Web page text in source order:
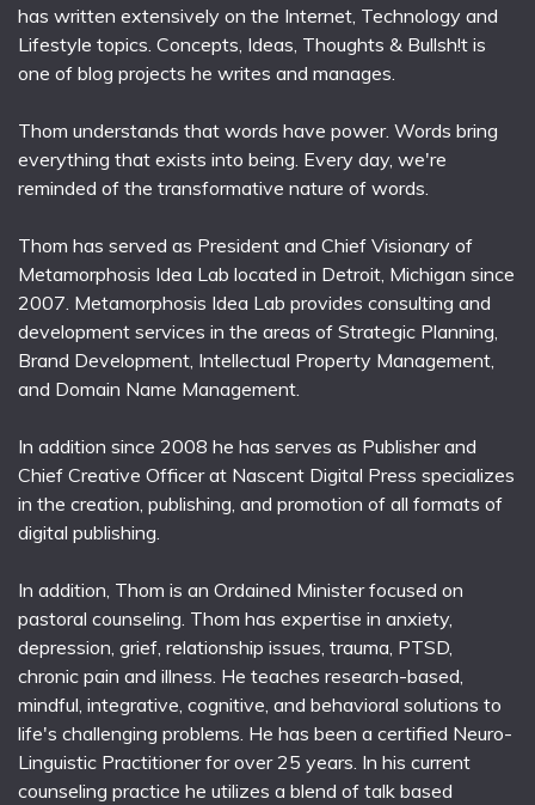
has written extensively on the Internet, Technology and
Lifestyle topics. Concepts, Ideas, Thoughts & Bullsh!t is
one of blog projects he writes and manages.
Thom understands that words have power. Words bring
everything that exists into being. Every day, we're
reminded of the transformative nature of words.
Thom has served as President and Chief Visionary of
Metamorphosis Idea Lab located in Detroit, Michigan since
2007. Metamorphosis Idea Lab provides consulting and
development services in the areas of Strategic Planning,
Brand Development, Intellectual Property Management,
and Domain Name Management.
In addition since 2008 he has serves as Publisher and
Chief Creative Officer at Nascent Digital Press specializes
in the creation, publishing, and promotion of all formats of
digital publishing.
In addition, Thom is an Ordained Minister focused on
pastoral counseling. Thom has expertise in anxiety,
depression, grief, relationship issues, trauma, PTSD,
chronic pain and illness. He teaches research-based,
mindful, integrative, cognitive, and behavioral solutions to
life's challenging problems. He has been a certified Neuro-
Linguistic Practitioner for over 25 years. In his current
counseling practice he utilizes a blend of talk based